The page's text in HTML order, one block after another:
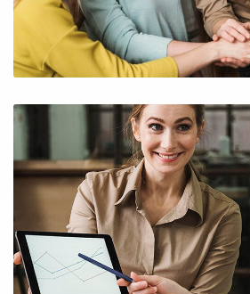
Subscribe to the
updates!
I agree to thePrivacy Policy